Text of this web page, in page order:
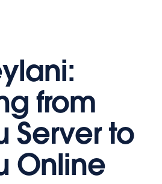
from
Server to
Online